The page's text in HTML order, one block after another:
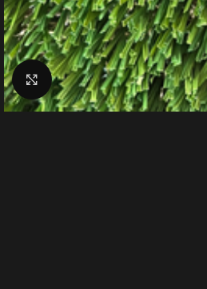
Click to enlarge